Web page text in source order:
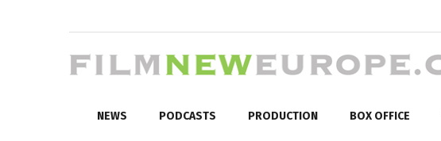
NEWS PODCASTS PRODUCTION BOX OFFICE